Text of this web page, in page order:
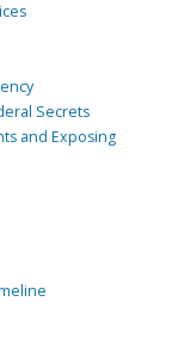
Secrets
and Exposing